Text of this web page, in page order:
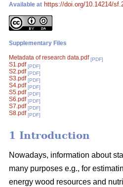
Available at https://doi.org/10.14214/
Supplementary Files
Metadata of research data.pdf [PDF]
S1.pdf [PDF]
S2.pdf [PDF]
S3.pdf [PDF]
S4.pdf [PDF]
S5.pdf [PDF]
S6.pdf [PDF]
S7.pdf [PDF]
S8.pdf [PDF]
1 Introduction
Nowadays, information about
many purposes e.g., for
energy wood resources and